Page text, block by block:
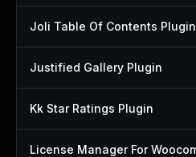
Joli Table Of Contents Plugin
Justified Gallery Plugin
Kk Star Ratings Plugin